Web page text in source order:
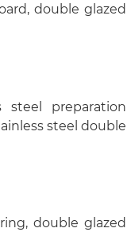
double glazed
steel preparation
steel double
double glazed